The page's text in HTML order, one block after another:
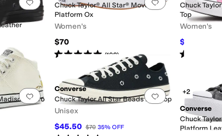
Chuck Taylor® All Star® Move
Platform Ox
Women's
$70
Rated5starsout of 5
(198)
Chuck
Top
Women's
$63
Rated
Add to favorites 0 people have favorited this
Retro
Add to favorites.
Converse
Chuck Taylor All Star Beads Low Top
Unisex
$45.50 $70 35% OFF
+2
Converse
Chuck
Platform